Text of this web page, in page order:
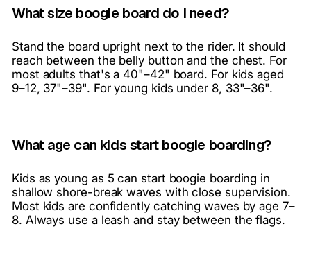
What size boogie board do I need?
Stand the board upright next to the rider. It should
reach between the belly button and the chest. For
most adults that's a 40"–42" board. For kids aged
9–12, 37"–39". For young kids under 8, 33"–36".
What age can kids start boogie boarding?
Kids as young as 5 can start boogie boarding in
shallow shore-break waves with close supervision.
Most kids are confidently catching waves by age 7–
8. Always use a leash and stay between the flags.